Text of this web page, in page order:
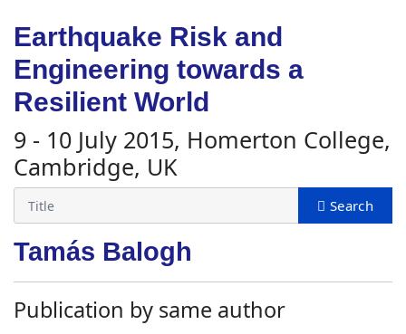
Earthquake Risk and
Engineering towards a
Resilient World
9 - 10 July 2015, Homerton College,
Cambridge, UK
Tamás Balogh
Publication by same author